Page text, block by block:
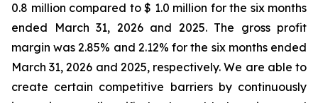
0.8 million compared to $ 1.0 million for the six months
ended March 31, 2026 and 2025. The gross profit
margin was 2.85% and 2.12% for the six months ended
March 31, 2026 and 2025, respectively. We are able to
create certain competitive barriers by continuously